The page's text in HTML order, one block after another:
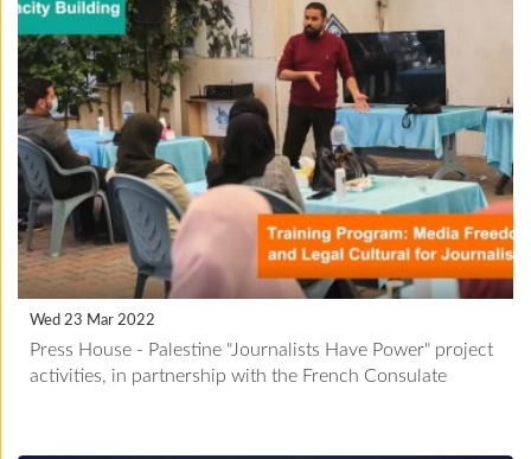
Wed 23 Mar 2022
Press House - Palestine "Journalists Have Power" project
activities, in partnership with the French Consulate